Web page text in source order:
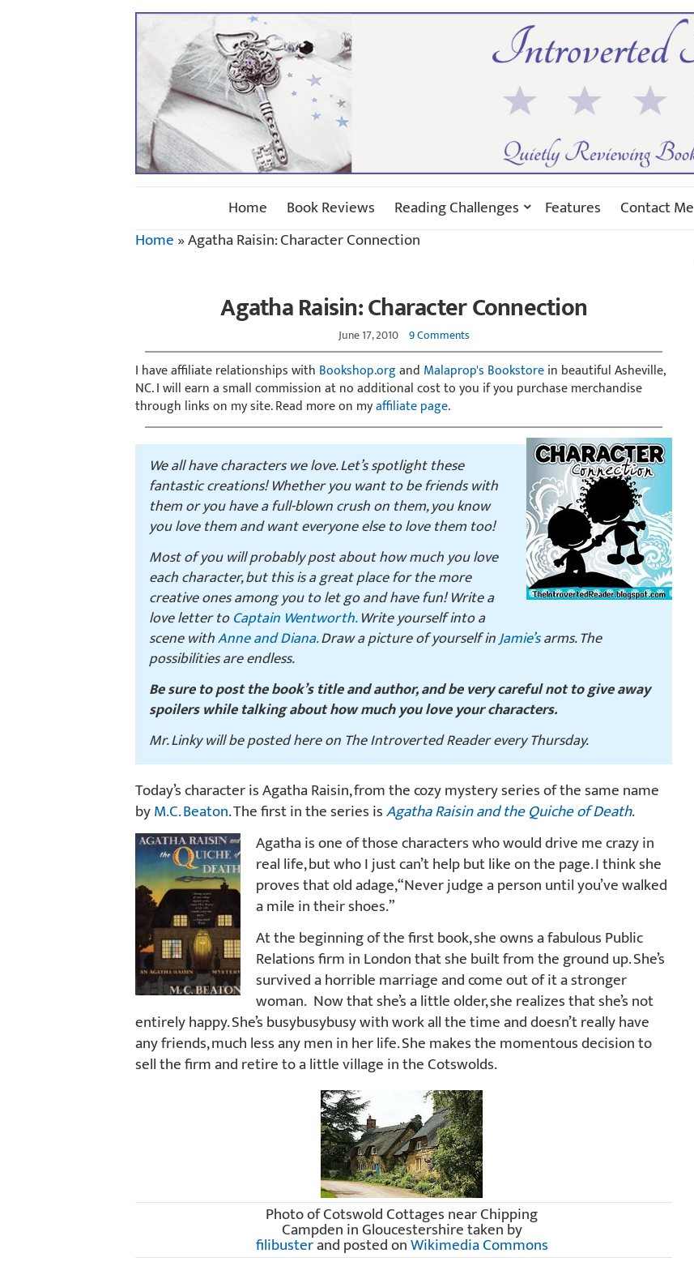
Home Book Reviews Reading Challenges Features Contact Me
Home»Agatha Raisin: Character Connection
Agatha Raisin: Character Connection
June 17, 2010 9 Comments
I have affiliate relationships with Bookshop.organd Malaprop's Bookstorein beautiful Asheville,
NC. I will earn a small commission at no additional cost to you if you purchase merchandise
through links on my site. Read more on myaffiliate page.
We all have characters we love. Let’s spotlight these
fantastic creations! Whether you want to be friends with
them or you have a full-blown crush on them, you know
you love them and want everyone else to love them too!
Most of you will probably post about how much you love
each character, but this is a great place for the more
creative ones among you to let go and have fun! Write a
love letter toCaptain Wentworth.Write yourself into a
scene withAnne and Diana.Draw a picture of yourself inJamie’sarms. The
possibilities are endless.
Be sure to post the book’s title and author, and be very careful not to give away
spoilers while talking about how much you love your characters.
Mr. Linky will be posted here on The Introverted Reader every Thursday.
Today’s character is Agatha Raisin, from the cozy mystery series of the same name
byM.C. Beaton. The first in the series isAgatha Raisin and the Quiche of Death.
Agatha is one of those characters who would drive me crazy in
real life, but who I just can’t help but like on the page. I think she
proves that old adage, “Never judge a person until you’ve walked
a mile in their shoes.”
At the beginning of the first book, she owns a fabulous Public
Relations firm in London that she built from the ground up. She’s
survived a horrible marriage and come out of it a stronger
woman. Now that she’s a little older, she realizes that she’s not
entirely happy. She’s busybusybusy with work all the time and doesn’t really have
any friends, much less any men in her life. She makes the momentous decision to
sell the firm and retire to a little village in the Cotswolds.
Photo of Cotswold Cottages near Chipping
Campden in Gloucestershire taken by
filibusterand posted onWikimedia Commons